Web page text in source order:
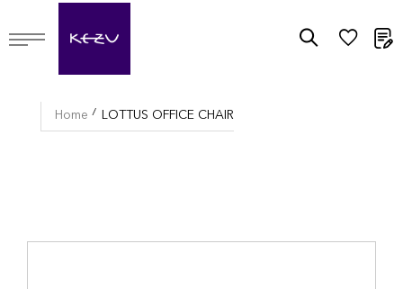
Home LOTTUS OFFICE CHAIR